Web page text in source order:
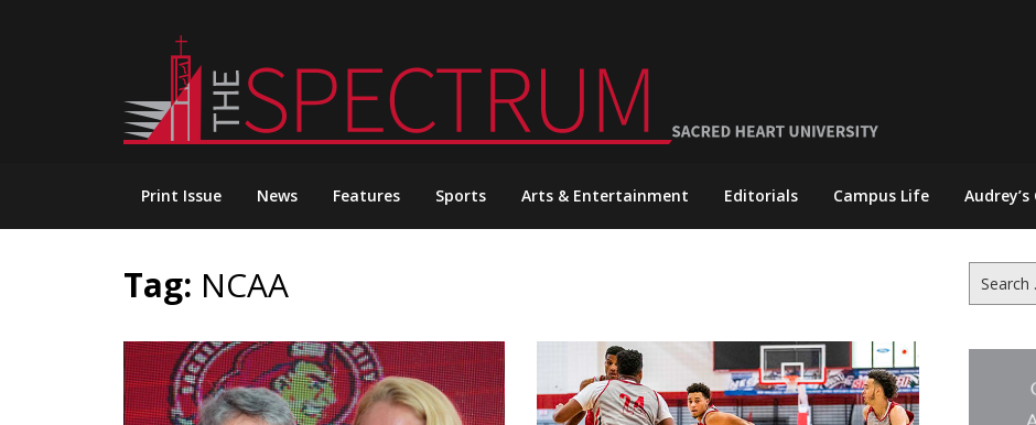
Print Issue News Features Sports Arts & Entertainment Editorials Campus Life
Tag: NCAA
for: